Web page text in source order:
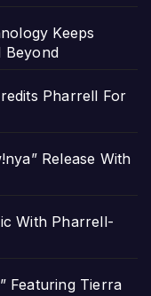
Keeps
Beyond
Pharrell For
Release With
With Pharrell-
Featuring Tierra